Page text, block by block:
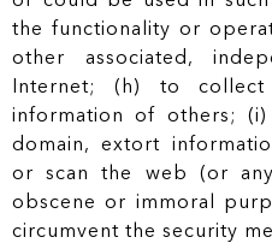
the functionality or
other associated,
Internet; (h) to
information of others;
domain, extort
or scan the web (or
obscene or immoral
circumvent the security